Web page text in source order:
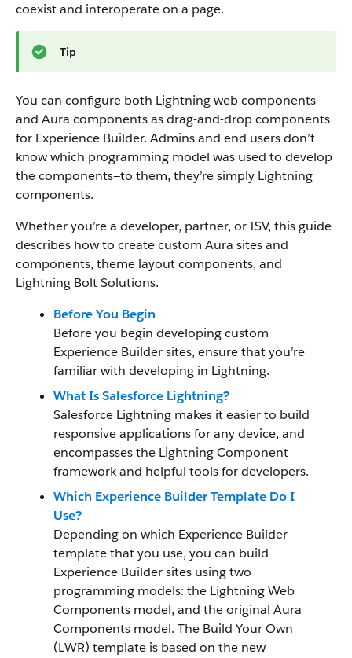
coexist and interoperate on a page.
Tip
You can configure both Lightning web components
and Aura components as drag-and-drop components
for Experience Builder. Admins and end users don’t
know which programming model was used to develop
the components—to them, they’re simply Lightning
components.
Whether you’re a developer, partner, or ISV, this guide
describes how to create custom Aura sites and
components, theme layout components, and
Lightning Bolt Solutions.
Before You Begin
Before you begin developing custom
Experience Builder sites, ensure that you’re
familiar with developing in Lightning.
What Is Salesforce Lightning?
Salesforce Lightning makes it easier to build
responsive applications for any device, and
encompasses the Lightning Component
framework and helpful tools for developers.
Which Experience Builder Template Do I
Use?
Depending on which Experience Builder
template that you use, you can build
Experience Builder sites using two
programming models: the Lightning Web
Components model, and the original Aura
Components model. The Build Your Own
(LWR) template is based on the new